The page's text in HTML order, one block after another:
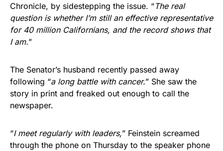
Chronicle, by sidestepping the issue. “The real
question is whether I’m still an effective representative
for 40 million Californians, and the record shows that
I am.”
The Senator’s husband recently passed away
following “a long battle with cancer.” She saw the
story in print and freaked out enough to call the
newspaper.
“I meet regularly with leaders,” Feinstein screamed
through the phone on Thursday to the speaker phone